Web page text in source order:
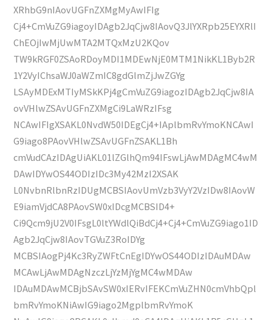
XRhbG9nIAovUGFnZXMgMyAwIFIg
Cj4+CmVuZG9iagoyIDAgb2JqCjw8IAovQ3JlYXRpb25EYXRlI
ChEOjIwMjUwMTA2MTQxMzU2KQov
TW9kRGF0ZSAoRDoyMDI1MDEwNjE0MTM1NikKL1Byb2R
1Y2VyIChsaWJ0aWZmIC8gdGlmZjJwZGYg
LSAyMDExMTIyMSkKPj4gCmVuZG9iagozIDAgb2JqCjw8IA
ovVHlwZSAvUGFnZXMgCi9LaWRzIFsg
NCAwIFIgXSAKL0NvdW50IDEgCj4+IAplbmRvYmoKNCAwI
G9iago8PAovVHlwZSAvUGFnZSAKL1Bh
cmVudCAzIDAgUiAKL01lZGlhQm94IFswLjAwMDAgMC4wM
DAwIDYwOS44ODIzIDc3My42MzI2XSAK
L0NvbnRlbnRzIDUgMCBSIAovUmVzb3VyY2VzIDw8IAovW
E9iamVjdCA8PAovSW0xIDcgMCBSID4+
Ci9Qcm9jU2V0IFsgL0ltYWdlQiBdCj4+Cj4+CmVuZG9iago1ID
Agb2JqCjw8IAovTGVuZ3RoIDYg
MCBSIAogPj4Kc3RyZWFtCnEgIDYwOS44ODIzIDAuMDAw
MCAwLjAwMDAgNzczLjYzMjYgMC4wMDAw
IDAuMDAwMCBjbSAvSW0xIERvIFEKCmVuZHN0cmVhbQpl
bmRvYmoKNiAwIG9iago2MgplbmRvYmoK